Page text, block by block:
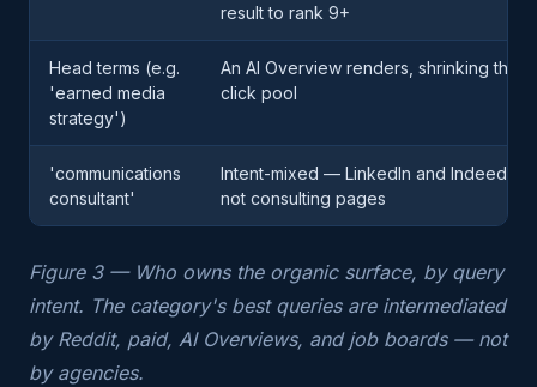
result to rank 9+
Head terms (e.g.
'earned media
strategy')
An AI Overview renders, shrinking the
click pool
'communications
consultant'
Intent-mixed — LinkedIn and Indeed
not consulting pages
Figure 3 — Who owns the organic surface, by query
intent. The category's best queries are intermediated
by Reddit, paid, AI Overviews, and job boards — not
by agencies.